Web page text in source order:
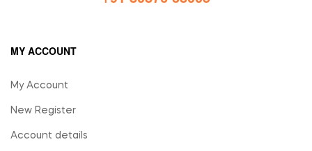
MY ACCOUNT
My Account
New Register
Account details